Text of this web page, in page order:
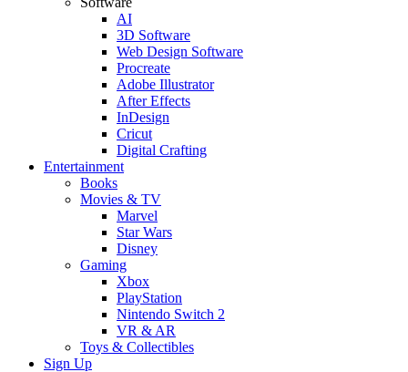
AI
3D Software
Web Design Software
Procreate
Adobe Illustrator
After Effects
InDesign
Cricut
Digital Crafting
Entertainment
Books
Movies & TV
Marvel
Star Wars
Disney
Gaming
Xbox
PlayStation
Nintendo Switch 2
VR & AR
Toys & Collectibles
Sign Up